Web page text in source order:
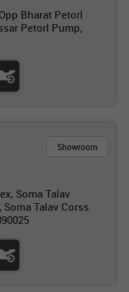
Bharat Petorl
Petorl Pump,
Showroom
Soma Talav
Talav Corss